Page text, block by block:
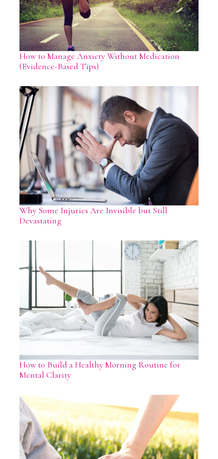
How to Manage Anxiety Without Medication
(Evidence-Based Tips)
Why Some Injuries Are Invisible but Still
Devastating
How to Build a Healthy Morning Routine for
Mental Clarity